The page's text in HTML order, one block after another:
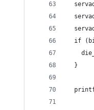
if
  }